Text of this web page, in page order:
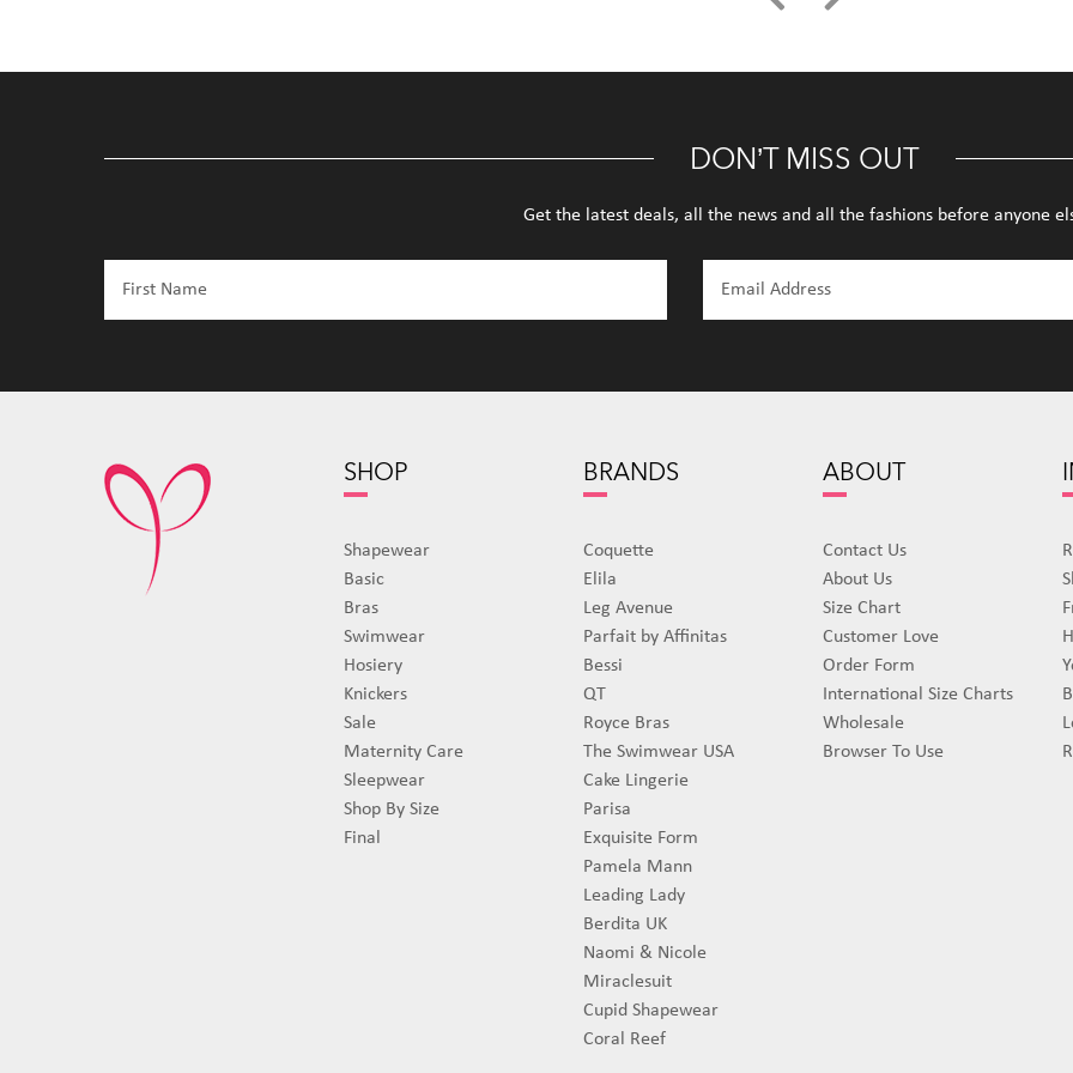
DON’T MISS OUT
Get the latest deals, all the news and all the fashions before anyone
SHOP
Shapewear
Basic
Bras
Swimwear
Hosiery
Knickers
Sale
Maternity Care
Sleepwear
Shop By Size
Final
BRANDS
Coquette
Elila
Leg Avenue
Parfait by Affinitas
Bessi
QT
Royce Bras
The Swimwear USA
Cake Lingerie
Parisa
Exquisite Form
Pamela Mann
Leading Lady
Berdita UK
Naomi & Nicole
Miraclesuit
Cupid Shapewear
Coral Reef
ABOUT
Contact Us
About Us
Size Chart
Customer Love
Order Form
International Size Charts
Wholesale
Browser To Use